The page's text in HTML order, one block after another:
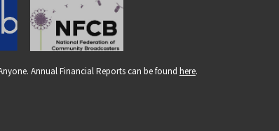
Annual Financial Reports can be found here.